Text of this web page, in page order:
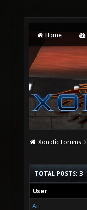
Home
Xonotic Forums
TOTAL POSTS: 3
User
Ari